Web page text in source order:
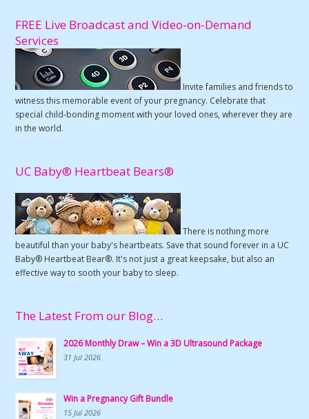
FREE Live Broadcast and Video-on-Demand
Services
Invite families and friends to
witness this memorable event of your pregnancy. Celebrate that
special child-bonding moment with your loved ones, wherever they are
in the world.
UC Baby® Heartbeat Bears®
There is nothing more
beautiful than your baby's heartbeats. Save that sound forever in a UC
Baby® Heartbeat Bear®. It's not just a great keepsake, but also an
effective way to sooth your baby to sleep.
The Latest From our Blog…
2026 Monthly Draw – Win a 3D Ultrasound Package
31 Jul 2026
Win a Pregnancy Gift Bundle
15 Jul 2026